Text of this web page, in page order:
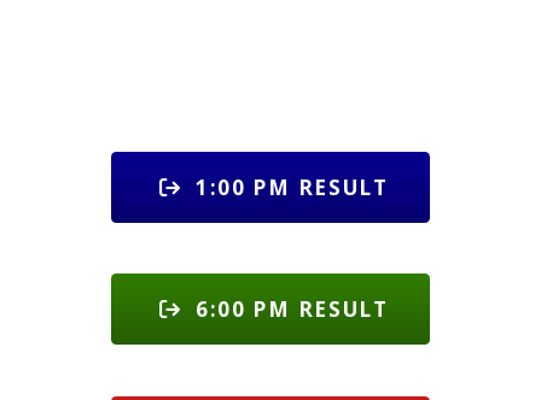
1:00 PM RESULT
6:00 PM RESULT